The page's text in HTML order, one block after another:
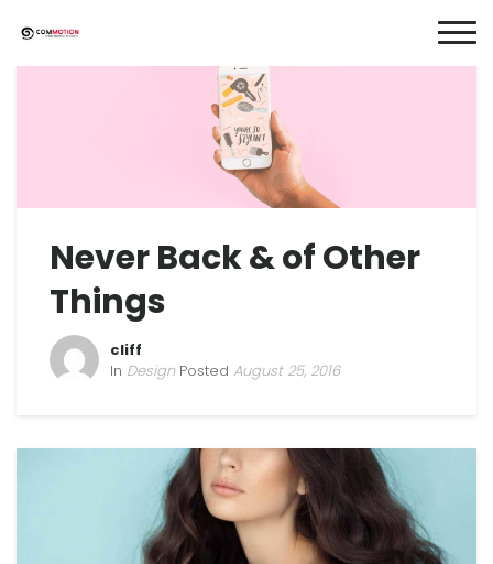
Never Back & of Other
Things
cliff
In DesignPosted August 25, 2016